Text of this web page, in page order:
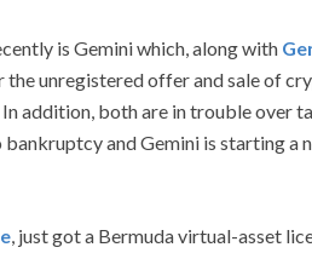
is Gemini which, along with
the unregistered offer and sale of
addition, both are in trouble over
and Gemini is starting a
, just got a Bermuda virtual-asset